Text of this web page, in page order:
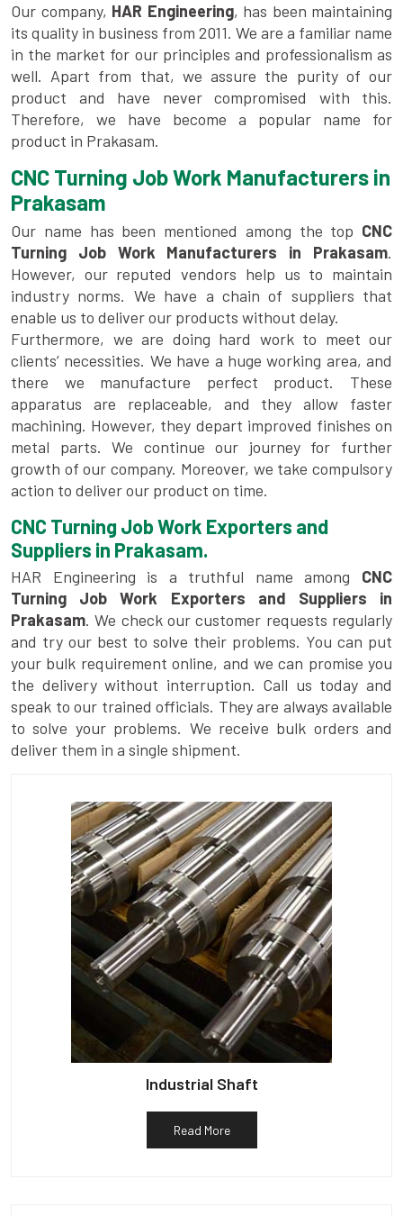
Our company, HAR Engineering, has been maintaining
its quality in business from 2011. We are a familiar name
in the market for our principles and professionalism as
well. Apart from that, we assure the purity of our
product and have never compromised with this.
Therefore, we have become a popular name for
product in Prakasam.
CNC Turning Job Work Manufacturers in
Prakasam
Our name has been mentioned among the top CNC
Turning Job Work Manufacturers in Prakasam.
However, our reputed vendors help us to maintain
industry norms. We have a chain of suppliers that
enable us to deliver our products without delay.
Furthermore, we are doing hard work to meet our
clients’ necessities. We have a huge working area, and
there we manufacture perfect product. These
apparatus are replaceable, and they allow faster
machining. However, they depart improved finishes on
metal parts. We continue our journey for further
growth of our company. Moreover, we take compulsory
action to deliver our product on time.
CNC Turning Job Work Exporters and
Suppliers in Prakasam.
HAR Engineering is a truthful name among CNC
Turning Job Work Exporters and Suppliers in
Prakasam. We check our customer requests regularly
and try our best to solve their problems. You can put
your bulk requirement online, and we can promise you
the delivery without interruption. Call us today and
speak to our trained officials. They are always available
to solve your problems. We receive bulk orders and
deliver them in a single shipment.
Industrial Shaft
Read More